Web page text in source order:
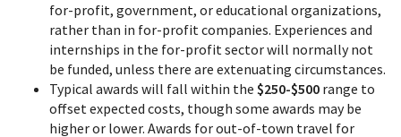
for-profit, government, or educational organizations,
rather than in for-profit companies. Experiences and
internships in the for-profit sector will normally not
be funded, unless there are extenuating circumstances.
Typical awards will fall within the $250-$500 range to
offset expected costs, though some awards may be
higher or lower. Awards for out-of-town travel for